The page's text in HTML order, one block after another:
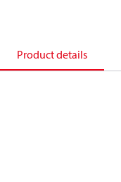
Product details